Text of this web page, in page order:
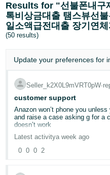
文
-
CN
中
-
TW
Deutsch
- DE
Français
Results for "선불폰내구
톡비상금대출 탬스뷰선
일소액급전대출 장기연
(50 results)
Update your preferencesfor
Seller_k2X0L9mVRT0pW∙
customer support
Anazon won’t phone you
and raise a case asking g for a
doesn’t work
Latest activitya week ago
0 0 0 2